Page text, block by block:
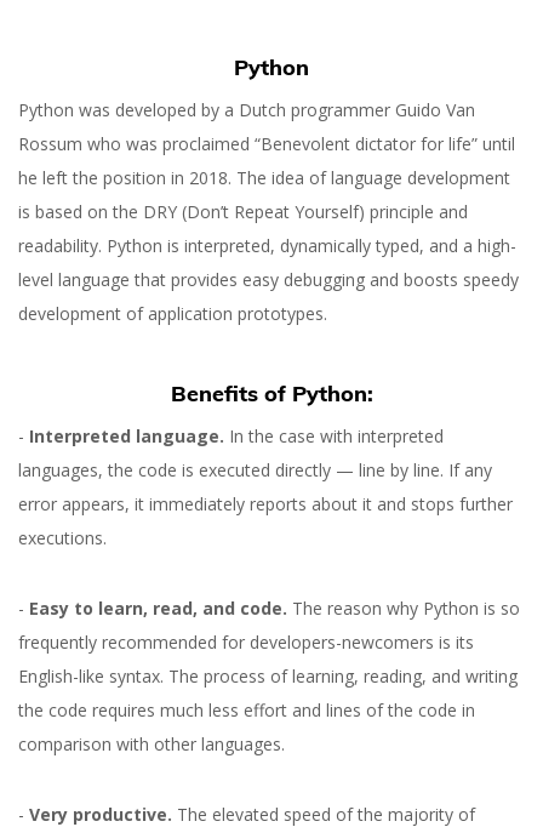
Python
Python was developed by a Dutch programmer Guido Van
Rossum who was proclaimed “Benevolent dictator for life” until
he left the position in 2018. The idea of language development
is based on the DRY (Don’t Repeat Yourself) principle and
readability. Python is interpreted, dynamically typed, and a high-
level language that provides easy debugging and boosts speedy
development of application prototypes.
Benefits of Python:
- Interpreted language. In the case with interpreted
languages, the code is executed directly — line by line. If any
error appears, it immediately reports about it and stops further
executions.
- Easy to learn, read, and code. The reason why Python is so
frequently recommended for developers-newcomers is its
English-like syntax. The process of learning, reading, and writing
the code requires much less effort and lines of the code in
comparison with other languages.
- Very productive. The elevated speed of the majority of